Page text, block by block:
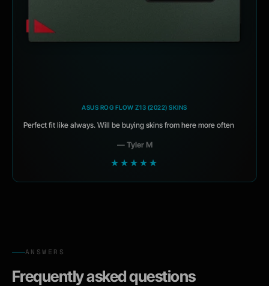
ASUS ROG FLOW Z13 (2022) SKINS
Perfect fit like always. Will be buying skins from here more often
— Tyler M
★★★★★
ANSWERS
Frequently asked questions